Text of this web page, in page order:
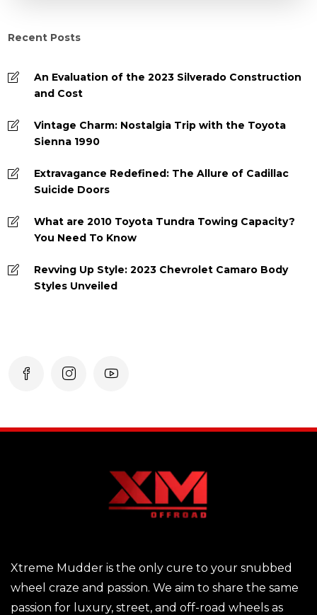
Recent Posts
An Evaluation of the 2023 Silverado Construction
and Cost
Vintage Charm: Nostalgia Trip with the Toyota
Sienna 1990
Extravagance Redefined: The Allure of Cadillac
Suicide Doors
What are 2010 Toyota Tundra Towing Capacity?
You Need To Know
Revving Up Style: 2023 Chevrolet Camaro Body
Styles Unveiled
Xtreme Mudder is the only cure to your snubbed
wheel craze and passion. We aim to share the same
passion for luxury, street, and off-road wheels as